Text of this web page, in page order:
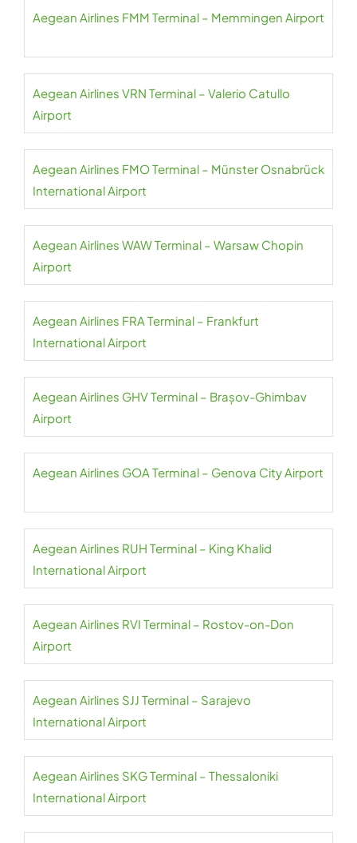
Aegean Airlines FMM Terminal – Memmingen Airport
Aegean Airlines VRN Terminal – Valerio Catullo
Airport
Aegean Airlines FMO Terminal – Münster Osnabrück
International Airport
Aegean Airlines WAW Terminal – Warsaw Chopin
Airport
Aegean Airlines FRA Terminal – Frankfurt
International Airport
Aegean Airlines GHV Terminal – Brașov-Ghimbav
Airport
Aegean Airlines GOA Terminal – Genova City Airport
Aegean Airlines RUH Terminal – King Khalid
International Airport
Aegean Airlines RVI Terminal – Rostov-on-Don
Airport
Aegean Airlines SJJ Terminal – Sarajevo
International Airport
Aegean Airlines SKG Terminal – Thessaloniki
International Airport